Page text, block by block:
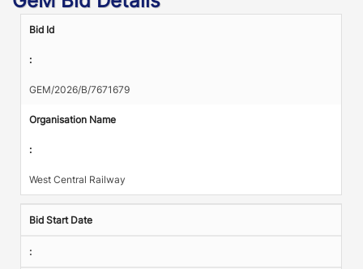
Bid Id
:
GEM/2026/B/7671679
Organisation Name
:
West Central Railway
Bid Start Date
: